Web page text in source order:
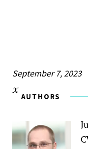
September 7, 2023
AUTHORS